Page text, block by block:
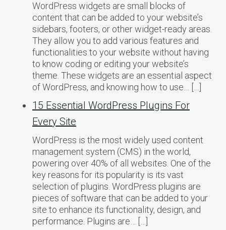
WordPress widgets are small blocks of
content that can be added to your website’s
sidebars, footers, or other widget-ready areas.
They allow you to add various features and
functionalities to your website without having
to know coding or editing your website’s
theme. These widgets are an essential aspect
of WordPress, and knowing how to use… […]
15 Essential WordPress Plugins For
Every Site
WordPress is the most widely used content
management system (CMS) in the world,
powering over 40% of all websites. One of the
key reasons for its popularity is its vast
selection of plugins. WordPress plugins are
pieces of software that can be added to your
site to enhance its functionality, design, and
performance. Plugins are… […]